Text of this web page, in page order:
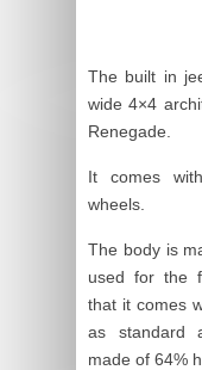
The built in
wide 4×4
Renegade.
It comes
wheels.
The body is
used for the
that it comes
as standard
made of 64%